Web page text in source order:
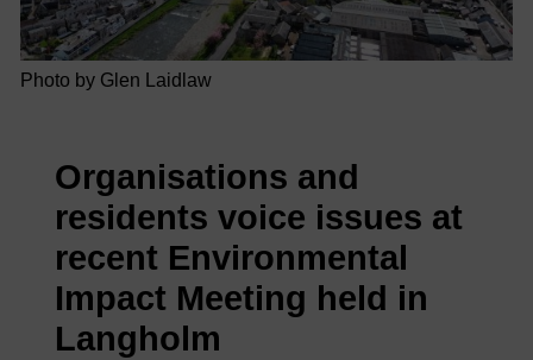
Photo by Glen Laidlaw
Organisations and
residents voice issues at
recent Environmental
Impact Meeting held in
Langholm